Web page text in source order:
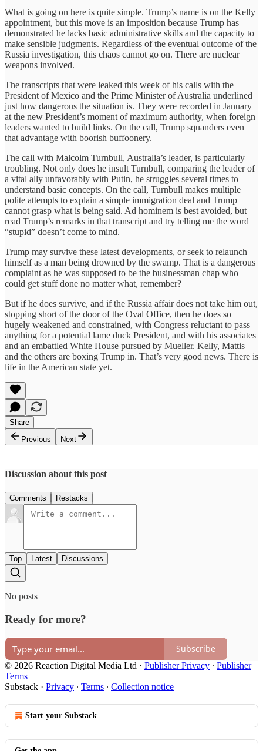
What is going on here is quite simple. Trump’s name is on the Kelly
appointment, but this move is an imposition because Trump has
demonstrated he lacks basic administrative skills and the capacity to
make sensible judgments. Regardless of the eventual outcome of the
Russia investigation, this chaos cannot go on. There are nuclear
weapons involved.
The transcripts that were leaked this week of his calls with the
President of Mexico and the Prime Minister of Australia underlined
just how dangerous the situation is. They were recorded in January
at the new President’s moment of maximum authority, when foreign
leaders wanted to build links. On the call, Trump squanders even
that advantage with boorish buffoonery.
The call with Malcolm Turnbull, Australia’s leader, is particularly
troubling. Not only does he insult Turnbull, comparing the leader of
a vital ally unfavorably with Putin, he struggles several times to
understand basic concepts. On the call, Turnbull makes multiple
polite attempts to explain a simple immigration deal and Trump
cannot grasp what is being said. Ad hominem is best avoided, but
read Trump’s remarks in that transcript and try telling me the word
“stupid” doesn’t come to mind.
Trump may survive these latest developments, or seek to relaunch
himself as a man being drowned by the swamp. That is a dangerous
complaint as he was supposed to be the businessman chap who
could get stuff done no matter what, remember?
But if he does survive, and if the Russia affair does not take him out,
stopping short of the door of the Oval Office, then he does so
hugely weakened and constrained, with Congress reluctant to pass
anything for a potential lame duck President, and with his associates
and an embattled White House pursued by Mueller. Kelly, Mattis
and the others are boxing Trump in. That’s very good news. There is
life in the American state yet.
Share
Previous
Next
Discussion about this post
Comments Restacks
Top Latest Discussions
No posts
Ready for more?
Subscribe
© 2026 Reaction Digital Media Ltd · Publisher Privacy ∙ Publisher
Terms
Substack · Privacy ∙ Terms ∙ Collection notice
Start your Substack